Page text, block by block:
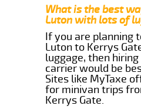
What is the best
Luton with lots of
If you are planning
Luton to Kerrys
luggage, then
carrier would be
Sites like MyTaxe
for minivan trips
Kerrys Gate.